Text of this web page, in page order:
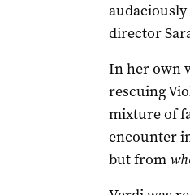
director
In her own
rescuing
mixture of
encounter
but from